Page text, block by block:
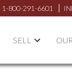
1-800-291-6601
SELL